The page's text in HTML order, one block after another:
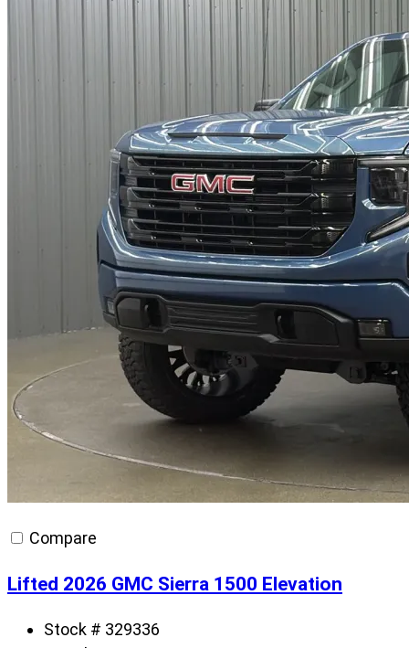
Compare
Lifted 2026 GMC Sierra 1500 Elevation
Stock # 329336